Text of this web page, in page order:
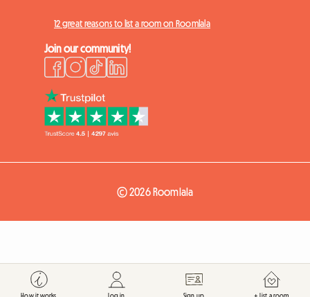
12 great reasons to list a room on Roomlala
Join our community!
© 2026 Roomlala